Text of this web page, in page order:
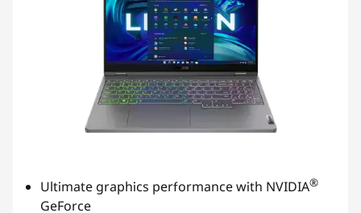
Ultimate graphics performance with NVIDIA®
GeForce